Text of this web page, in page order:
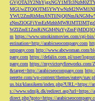
m https://www.smokinmovies.com/cgi-
estination=http://arabicseocompany.com
ompany.com http://www.abcwoman.com/
pany.com https://defalin.com.pl/user/
pany.com https://myvictoryfireworks.com/
&target=http://arabicseocompany.com
perette.com/wp-content/themes/eatery/
us.biz/klassikern/index.php?URL=https://
s://www.sdmjk.dk/redirect.asp?url=https://
direct.php?goto=https://